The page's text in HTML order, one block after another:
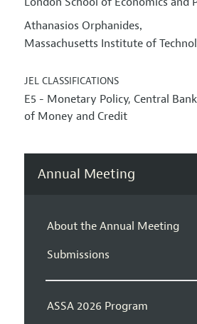
Athanasios Orphanides,
Massachusetts Institute of
JEL CLASSIFICATIONS
E5 - Monetary Policy, Central
of Money and Credit
Annual Meeting
About the Annual Meeting
Submissions
ASSA 2026 Program